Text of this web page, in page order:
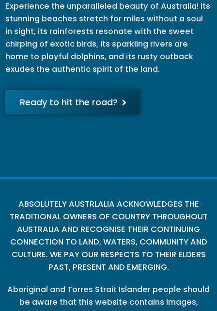
Experience the unparalleled beauty of Australia! Its
stunning beaches stretch for miles without a soul
in sight, its rainforests resonate with the sweet
chirping of exotic birds, its sparkling rivers are
home to playful dolphins, and its rusty outback
exudes the authentic spirit of the land.
Ready to hit the road?
ABSOLUTELY AUSTRLALIA ACKNOWLEDGES THE
TRADITIONAL OWNERS OF COUNTRY THROUGHOUT
AUSTRALIA AND RECOGNISE THEIR CONTINUING
CONNECTION TO LAND, WATERS, COMMUNITY AND
CULTURE. WE PAY OUR RESPECTS TO THEIR ELDERS
PAST, PRESENT AND EMERGING.
Aboriginal and Torres Strait Islander people should
be aware that this website contains images,